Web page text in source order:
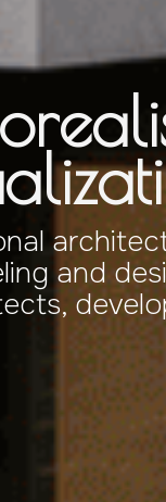
and